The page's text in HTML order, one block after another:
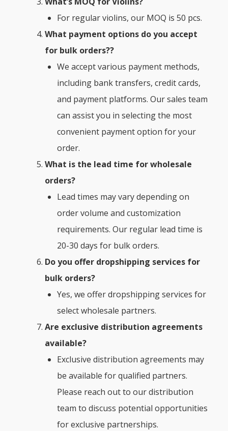
For regular violins, our MOQ is 50 pcs.
What payment options do you accept
for bulk orders??
We accept various payment methods,
including bank transfers, credit cards,
and payment platforms. Our sales team
can assist you in selecting the most
convenient payment option for your
order.
What is the lead time for wholesale
orders?
Lead times may vary depending on
order volume and customization
requirements. Our regular lead time is
20-30 days for bulk orders.
Do you offer dropshipping services for
bulk orders?
Yes, we offer dropshipping services for
select wholesale partners.
Are exclusive distribution agreements
available?
Exclusive distribution agreements may
be available for qualified partners.
Please reach out to our distribution
team to discuss potential opportunities
for exclusive partnerships.